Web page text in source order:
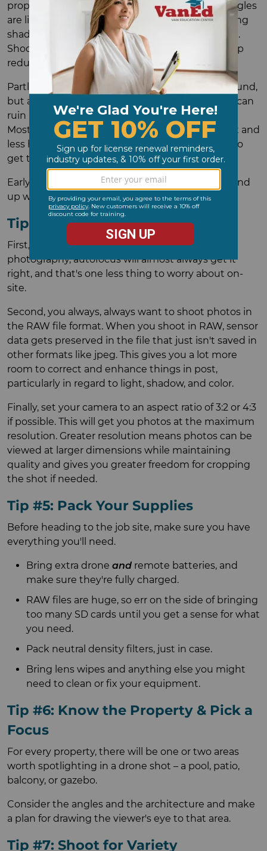
property is oriented and when the important angles
are lit the best. Midday is often best for minimizing
shadows, but if it's full sun, the light will be harsh.
Shooting through a neutral density filter can help
reduce glare.
Partly cloudy days can look great in the background,
but an obvious cloud shadow over the property can
ruin a shot, and if there's no wind, you're stuck.
Mostly cloudy days can give you more even light and
less harsh shadows, as long as you aren't trying to
get too much sky in the background.
Early morning or late afternoon, you're likely to end
up with a drone shadow from at least one angle.
Tip #4: Pick Settings for Success
First, use autofocus. For real estate drone
photography, autofocus will almost always get it
right, and that's one less thing to worry about on-
site.
Second, you always, always want to shoot photos in
the RAW file format. When you shoot in RAW, sensor
data gets preserved in the file that just isn't saved in
other formats like jpeg. This gives you a lot more
room to correct and enhance things in post,
particularly in regard to light, shadow, and color.
Finally, set your camera to an aspect ratio of 3:2 or 4:3
if possible. This will get you photos at the maximum
resolution. Greater resolution means photos can be
viewed at larger dimensions while maintaining
quality and gives you greater freedom for cropping
the shot if needed.
Tip #5: Pack Your Supplies
Before heading to the job site, make sure you have
everything you'll need.
Bring extra drone and remote batteries, and
make sure they're fully charged.
RAW files are huge, so err on the side of bringing
too many SD cards until you get a sense for what
you need.
Pack neutral density filters, just in case.
Bring lens wipes and anything else you might
need to clean or fix your equipment.
Tip #6: Know the Property & Pick a
Focus
For every property, there will be one or two areas
worth spotlighting in a drone shot – a pool, patio,
balcony, or gazebo.
Consider the angles and the architecture and make
a plan for drawing the viewer's eye to that area.
Tip #7: Shoot for Variety